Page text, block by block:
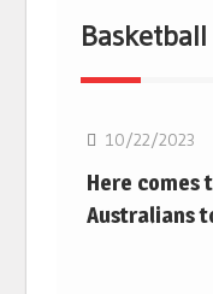
Basketball
10/22/2023
Here comes
Australians